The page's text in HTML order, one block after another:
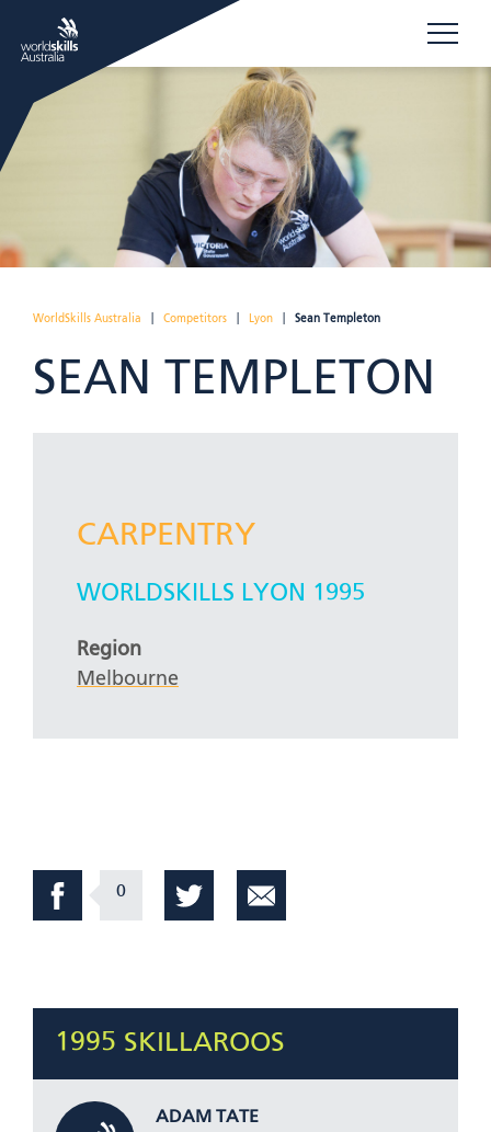
WorldSkills Australia Competitors Lyon Sean Templeton
SEAN TEMPLETON
CARPENTRY
WORLDSKILLS LYON 1995
Region
Melbourne
0
1995 SKILLAROOS
ADAM TATE